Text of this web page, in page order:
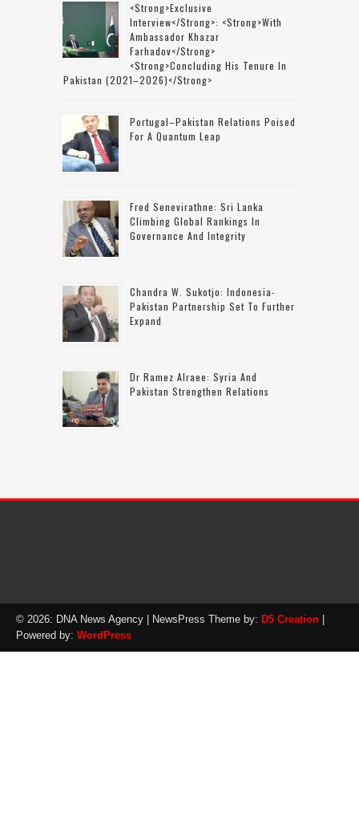
<strong>Exclusive
Interview</strong>: <strong>with
Ambassador Khazar
Farhadov</strong>
<strong>concluding His Tenure In
Pakistan (2021–2026)</strong>
Portugal–Pakistan Relations Poised
For A Quantum Leap
Fred Senevirathne: Sri Lanka
Climbing Global Rankings In
Governance And Integrity
Chandra W. Sukotjo: Indonesia-
Pakistan Partnership Set To Further
Expand
Dr Ramez Alraee: Syria And
Pakistan Strengthen Relations
© 2026: DNA News Agency | NewsPress Theme by: D5 Creation
Powered by: WordPress